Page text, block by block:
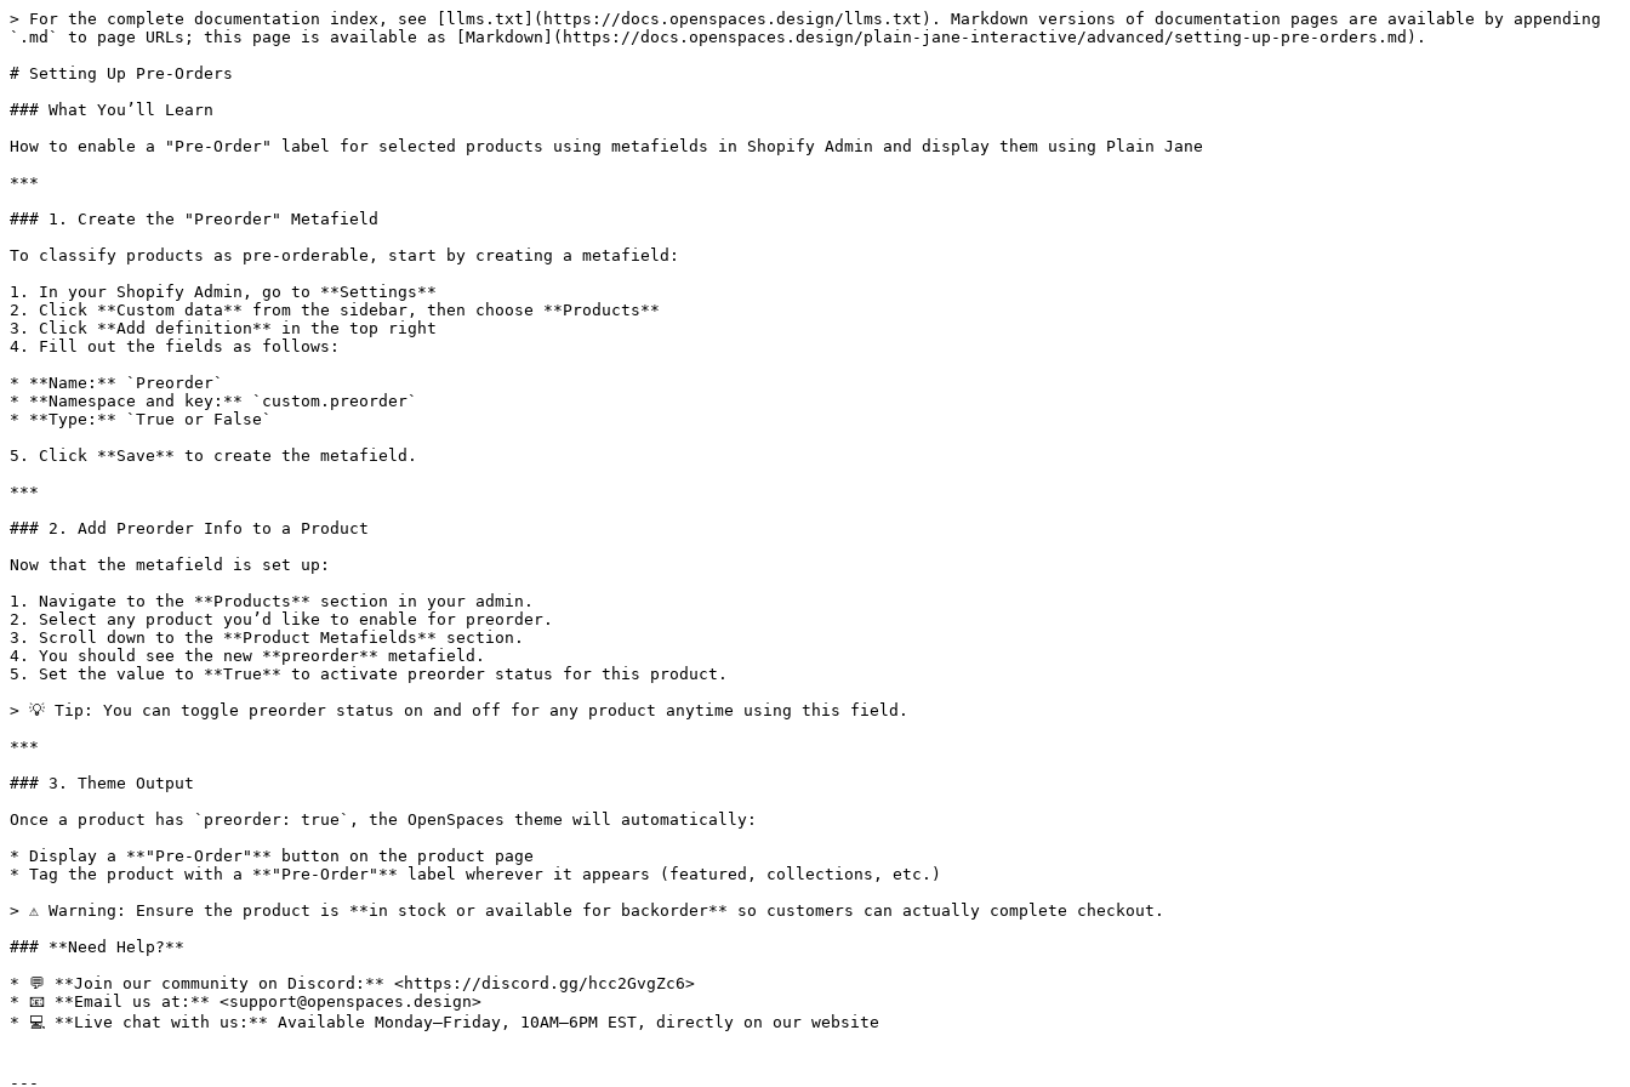
> For the complete documentation index, see [llms.txt](https://docs.openspaces.design/llms.txt). Markdown versions of documentation pages are available by appending
`.md` to page URLs; this page is available as [Markdown](https://docs.openspaces.design/plain-jane-interactive/advanced/setting-up-pre-orders.md).
# Setting Up Pre-Orders
### What You’ll Learn
How to enable a "Pre-Order" label for selected products using metafields in Shopify Admin and display them using Plain Jane
***
### 1. Create the "Preorder" Metafield
To classify products as pre-orderable, start by creating a metafield:
1. In your Shopify Admin, go to **Settings**
2. Click **Custom data** from the sidebar, then choose **Products**
3. Click **Add definition** in the top right
4. Fill out the fields as follows:
* **Name:** `Preorder`
* **Namespace and key:** `custom.preorder`
* **Type:** `True or False`
5. Click **Save** to create the metafield.
***
### 2. Add Preorder Info to a Product
Now that the metafield is set up:
1. Navigate to the **Products** section in your admin.
2. Select any product you’d like to enable for preorder.
3. Scroll down to the **Product Metafields** section.
4. You should see the new **preorder** metafield.
5. Set the value to **True** to activate preorder status for this product.
> 💡 Tip: You can toggle preorder status on and off for any product anytime using this field.
***
### 3. Theme Output
Once a product has `preorder: true`, the OpenSpaces theme will automatically:
* Display a **"Pre-Order"** button on the product page
* Tag the product with a **"Pre-Order"** label wherever it appears (featured, collections, etc.)
> ⚠️ Warning: Ensure the product is **in stock or available for backorder** so customers can actually complete checkout.
### **Need Help?**
* 💬 **Join our community on Discord:** <https://discord.gg/hcc2GvgZc6>
* 📧 **Email us at:** <support@openspaces.design>
* 💻 **Live chat with us:** Available Monday–Friday, 10AM–6PM EST, directly on our website
---